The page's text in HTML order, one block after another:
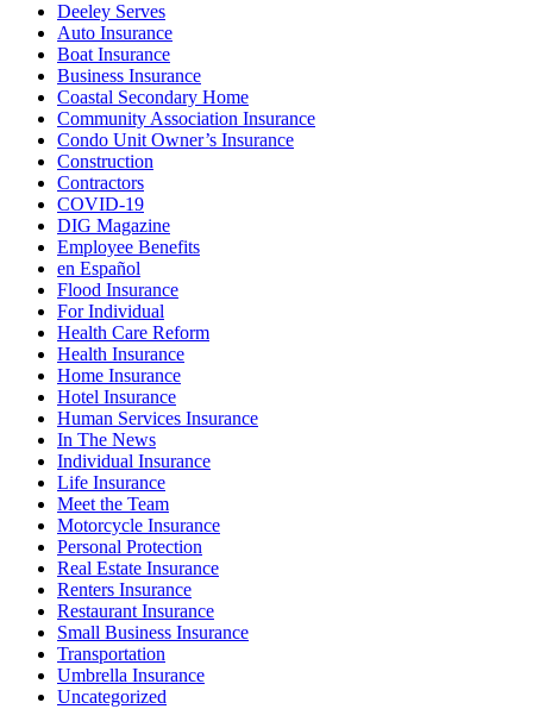
Deeley Serves
Auto Insurance
Boat Insurance
Business Insurance
Coastal Secondary Home
Community Association Insurance
Condo Unit Owner’s Insurance
Construction
Contractors
COVID-19
DIG Magazine
Employee Benefits
en Español
Flood Insurance
For Individual
Health Care Reform
Health Insurance
Home Insurance
Hotel Insurance
Human Services Insurance
In The News
Individual Insurance
Life Insurance
Meet the Team
Motorcycle Insurance
Personal Protection
Real Estate Insurance
Renters Insurance
Restaurant Insurance
Small Business Insurance
Transportation
Umbrella Insurance
Uncategorized